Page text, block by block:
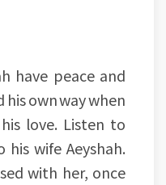
have peace and
his own way when
love. Listen to
wife Aeyshah.
with her, once